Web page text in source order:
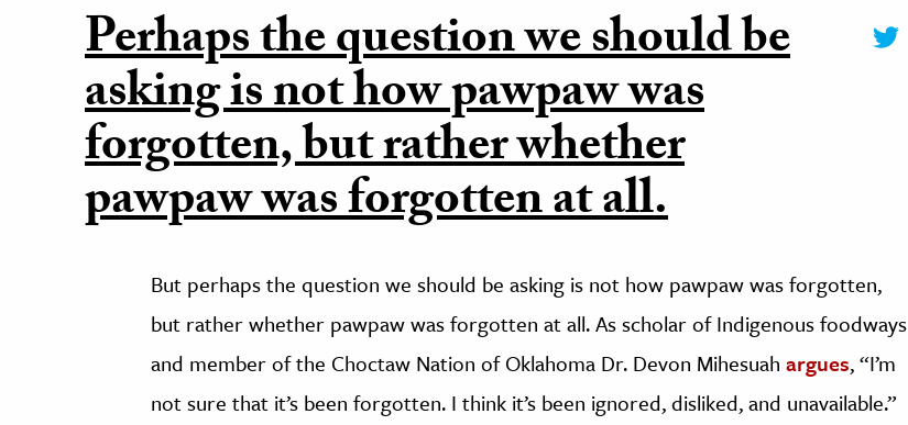
Perhaps the question we should be
asking is not how pawpaw was
forgotten, but rather whether
pawpaw was forgotten at all.
But perhaps the question we should be asking is not how pawpaw was forgotten,
but rather whether pawpaw was forgotten at all. As scholar of Indigenous foodways
and member of the Choctaw Nation of Oklahoma Dr. Devon Mihesuah argues, “I’m
not sure that it’s been forgotten. I think it’s been ignored, disliked, and unavailable.”